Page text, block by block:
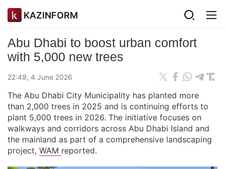
KAZINFORM
Abu Dhabi to boost urban comfort
with 5,000 new trees
22:49, 4 June 2026
The Abu Dhabi City Municipality has planted more
than 2,000 trees in 2025 and is continuing efforts to
plant 5,000 trees in 2026. The initiative focuses on
walkways and corridors across Abu Dhabi Island and
the mainland as part of a comprehensive landscaping
project, WAM reported.